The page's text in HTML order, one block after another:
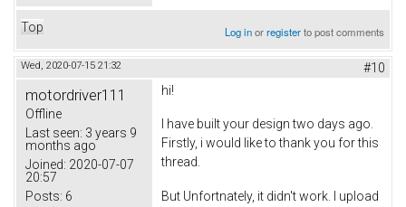
Top Log inorregisterto post comments
Wed, 2020-07-15 21:32 #10
motordriver111
Offline
Last seen: 3 years 9
months ago
Joined: 2020-07-07
20:57
Posts: 6
hi!
I have built your design two days ago.
Firstly, i would like to thank you for this
thread.
But Unfortnately, it didn't work. I upload